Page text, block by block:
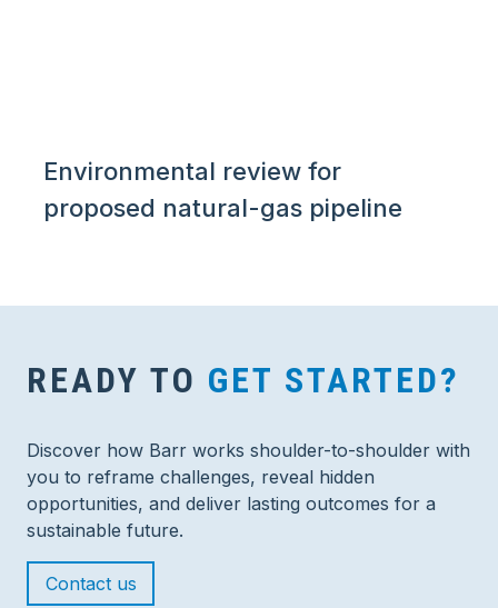
Environmental review for
proposed natural-gas pipeline
READY TO GET STARTED?
Discover how Barr works shoulder-to-shoulder with
you to reframe challenges, reveal hidden
opportunities, and deliver lasting outcomes for a
sustainable future.
Contact us